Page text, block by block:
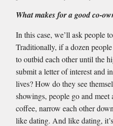
What makes for a good co-
In this case, we’ll ask people
Traditionally, if a dozen
to outbid each other until the
submit a letter of interest and
lives? How do they see
showings, people go and
coffee, narrow each other
like dating. And like dating,